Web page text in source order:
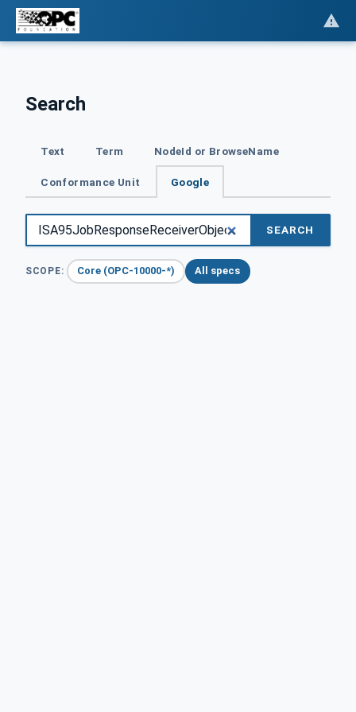
Search
Text Term NodeId or BrowseName
Conformance Unit Google
SEARCH
SCOPE: Core (OPC-10000-*) All specs